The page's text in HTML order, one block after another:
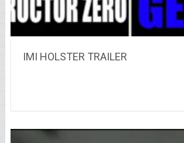
IMI HOLSTER TRAILER